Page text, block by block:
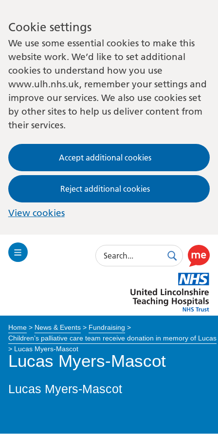
Cookie settings
We use some essential cookies to make this
website work. We’d like to set additional
cookies to understand how you use
www.ulh.nhs.uk, remember your settings and
improve our services. We also use cookies set
by other sites to help us deliver content from
their services.
Accept additional cookies
Reject additional cookies
View cookies
Toggle
Search
SearchUse
this
link
to
enable
Lincolnshire
Hospitals
Home> News & Events> Fundraising >
Children’s palliative care team receive donation in memory of Lucas
> Lucas Myers-Mascot
Lucas Myers-Mascot
Lucas Myers-Mascot